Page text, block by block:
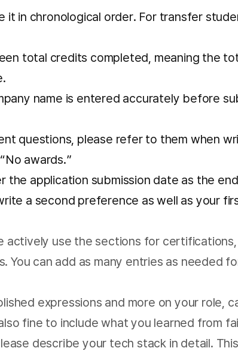
it in chronological order. For transfer
total credits completed, meaning the
name is entered accurately before
questions, please refer to them when
awards.”
the application submission date as the
a second preference as well as your
use the sections for
You can add as many entries as needed
expressions and more on your role,
fine to include what you learned from
describe your tech stack in detail.